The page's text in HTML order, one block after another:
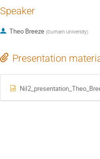
Speaker
Theo Breeze (Durham University)
Presentation